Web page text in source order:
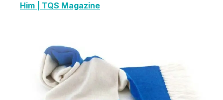
Him | TQS Magazine